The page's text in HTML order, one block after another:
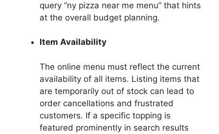
query “ny pizza near me menu” that hints
at the overall budget planning.
Item Availability
The online menu must reflect the current
availability of all items. Listing items that
are temporarily out of stock can lead to
order cancellations and frustrated
customers. If a specific topping is
featured prominently in search results